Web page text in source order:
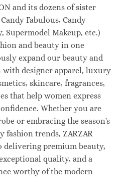
and its dozens of sister
Fabulous, Candy
Supermodel Makeup, etc.)
and beauty in one
expand our beauty and
designer apparel, luxury
skincare, fragrances,
that help women express
Whether you are
or embracing the season's
fashion trends, ZARZAR
delivering premium beauty,
quality, and a
worthy of the modern